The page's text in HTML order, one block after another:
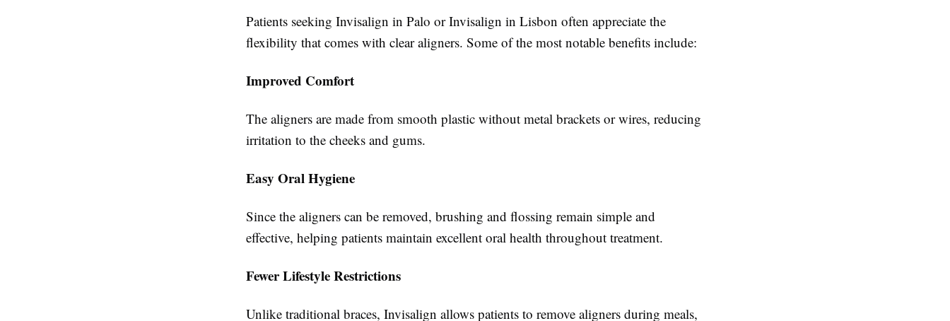
Patients seeking Invisalign in Palo or Invisalign in Lisbon often appreciate the
flexibility that comes with clear aligners. Some of the most notable benefits include:
Improved Comfort
The aligners are made from smooth plastic without metal brackets or wires, reducing
irritation to the cheeks and gums.
Easy Oral Hygiene
Since the aligners can be removed, brushing and flossing remain simple and
effective, helping patients maintain excellent oral health throughout treatment.
Fewer Lifestyle Restrictions
Unlike traditional braces, Invisalign allows patients to remove aligners during meals,